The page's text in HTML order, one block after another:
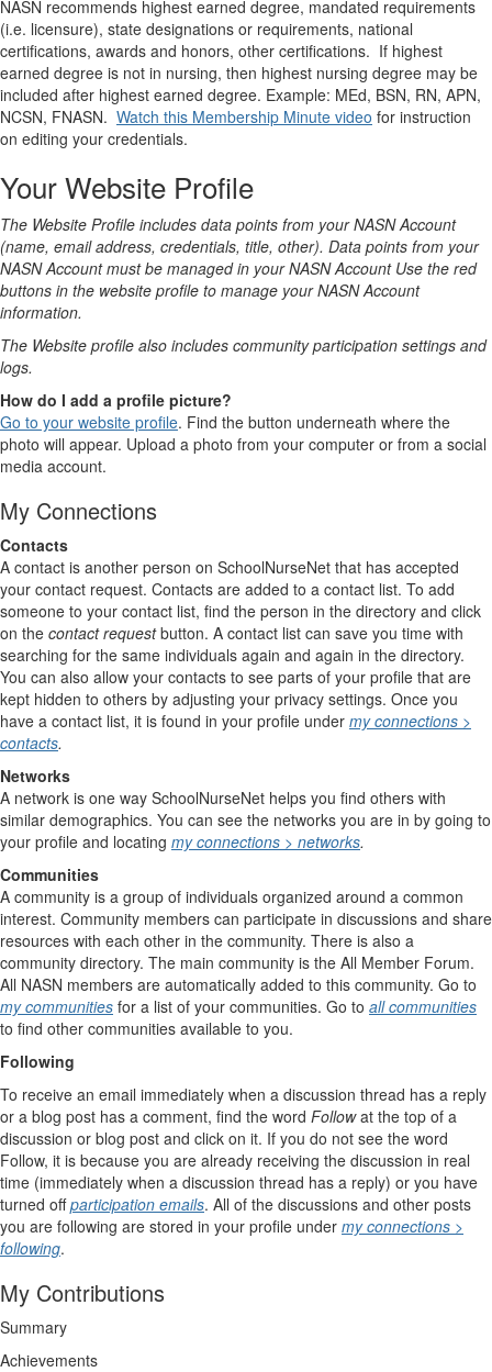
NASN recommends highest earned degree, mandated requirements
(i.e. licensure), state designations or requirements, national
certifications, awards and honors, other certifications. If highest
earned degree is not in nursing, then highest nursing degree may be
included after highest earned degree. Example: MEd, BSN, RN, APN,
NCSN, FNASN. Watch this Membership Minute video for instruction
on editing your credentials.
Your Website Profile
The Website Profile includes data points from your NASN Account
(name, email address, credentials, title, other). Data points from your
NASN Account must be managed in your NASN Account Use the red
buttons in the website profile to manage your NASN Account
information.
The Website profile also includes community participation settings and
logs.
How do I add a profile picture?
Go to your website profile. Find the button underneath where the
photo will appear. Upload a photo from your computer or from a social
media account.
My Connections
Contacts
A contact is another person on SchoolNurseNet that has accepted
your contact request. Contacts are added to a contact list. To add
someone to your contact list, find the person in the directory and click
on the contact requestbutton. A contact list can save you time with
searching for the same individuals again and again in the directory.
You can also allow your contacts to see parts of your profile that are
kept hidden to others by adjusting your privacy settings. Once you
have a contact list, it is found in your profile under my connections >
contacts.
Networks
A network is one way SchoolNurseNet helps you find others with
similar demographics. You can see the networks you are in by going to
your profile and locating my connections > networks.
Communities
A community is a group of individuals organized around a common
interest. Community members can participate in discussions and share
resources with each other in the community. There is also a
community directory. The main community is the All Member Forum.
All NASN members are automatically added to this community. Go to
my communities for a list of your communities. Go to all communities
to find other communities available to you.
Following
To receive an email immediately when a discussion thread has a reply
or a blog post has a comment, find the word Followat the top of a
discussion or blog post and click on it. If you do not see the word
Follow, it is because you are already receiving the discussion in real
time (immediately when a discussion thread has a reply) or you have
turned offparticipation emails. All of the discussions and other posts
you are following are stored in your profile under my connections >
following.
My Contributions
Summary
Achievements